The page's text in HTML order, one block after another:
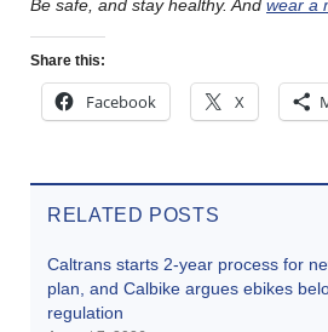
Be safe, and stay healthy. And wear a
Share this:
Facebook X
RELATED POSTS
Caltrans starts 2-year process for
plan, and Calbike argues ebikes
regulation